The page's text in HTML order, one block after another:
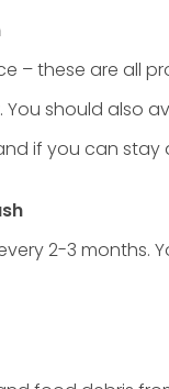
– these are all
should also
if you can
2-3 months.